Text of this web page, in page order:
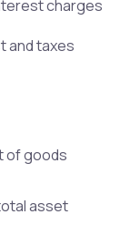
charges
and taxes
of goods
asset